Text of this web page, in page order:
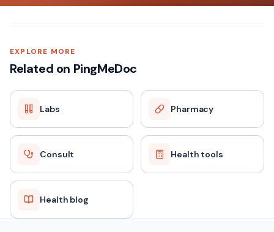
EXPLORE MORE
Related on PingMeDoc
Labs Pharmacy
Consult Health tools
Health blog